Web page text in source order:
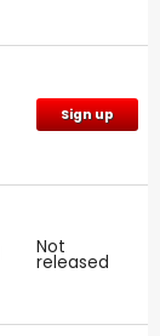
Sign up
Not
released